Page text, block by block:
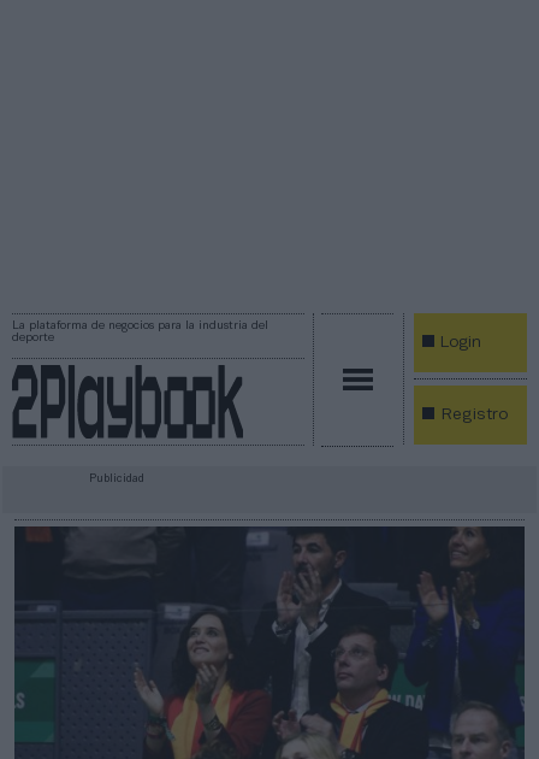
La plataforma de negocios para la industria del
deporte
Login
Registro
Publicidad